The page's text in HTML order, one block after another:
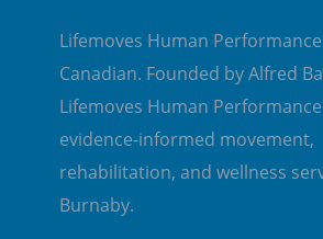
Lifemoves Human
Canadian. Founded by Alfred
Lifemoves Human
evidence-informed movement,
rehabilitation, and wellness
Burnaby.